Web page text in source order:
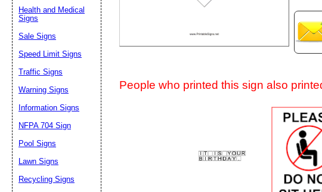
People who printed this sign also
Health and Medical
Signs
Sale Signs
Speed Limit Signs
Traffic Signs
Warning Signs
Information Signs
NFPA 704 Sign
Pool Signs
Lawn Signs
Recycling Signs